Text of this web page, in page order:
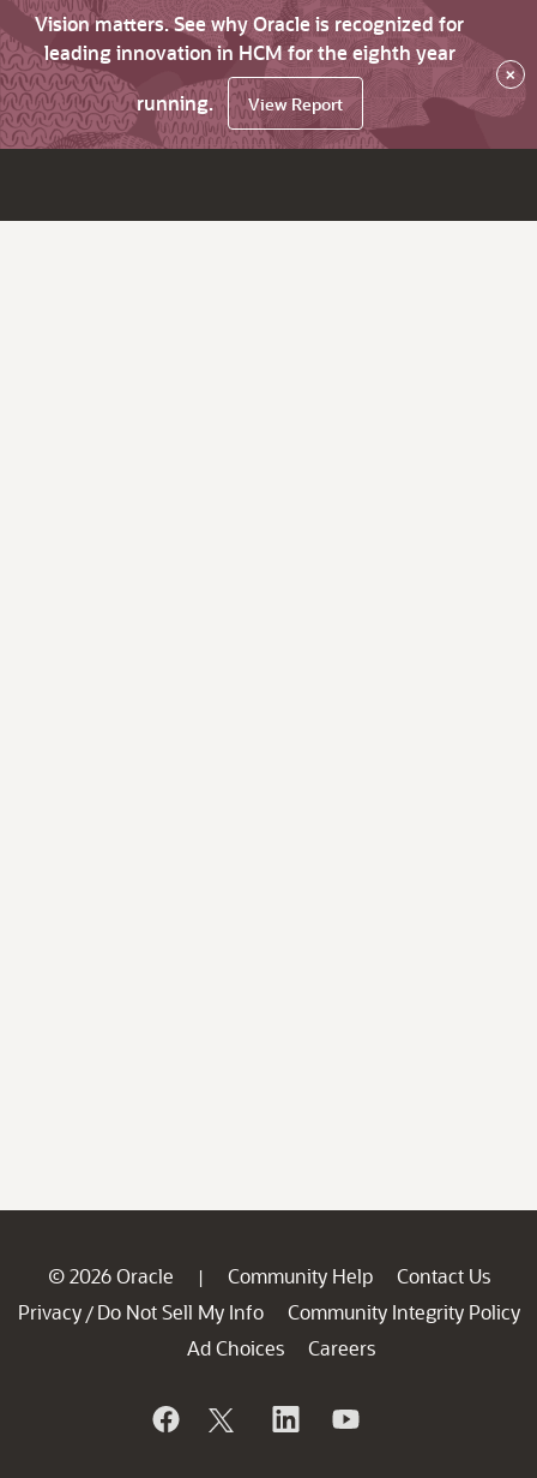
Vision matters. See why Oracle is recognized for
leading innovation in HCM for the eighth year
running.
View Report
×
© 2026 Oracle | Community Help
Contact Us
Privacy / Do Not Sell My Info
Community Integrity Policy
Ad Choices
Careers